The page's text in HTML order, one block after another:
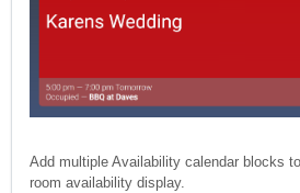
Add multiple Availability calendar blocks
room availability display.